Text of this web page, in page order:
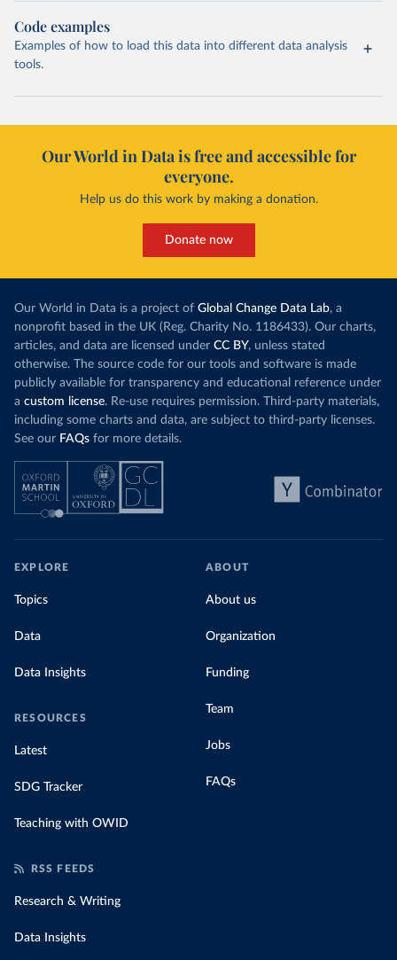
Code examples
Examples of how to load this data into different data analysis
tools.
Our World in Data is free and accessible for
everyone.
Help us do this work by making a donation.
Donate now
Our World in Data is a project of Global Change Data Lab, a
nonprofit based in the UK (Reg. Charity No. 1186433). Our charts,
articles, and data are licensed under CC BY, unless stated
otherwise. The source code for our tools and software is made
publicly available for transparency and educational reference under
a custom license. Re-use requires permission. Third-party materials,
including some charts and data, are subject to third-party licenses.
See our FAQs for more details.
EXPLORE
Topics
Data
Data Insights
RESOURCES
Latest
SDG Tracker
Teaching with OWID
ABOUT
About us
Organization
Funding
Team
Jobs
FAQs
RSS FEEDS
Research & Writing
Data Insights